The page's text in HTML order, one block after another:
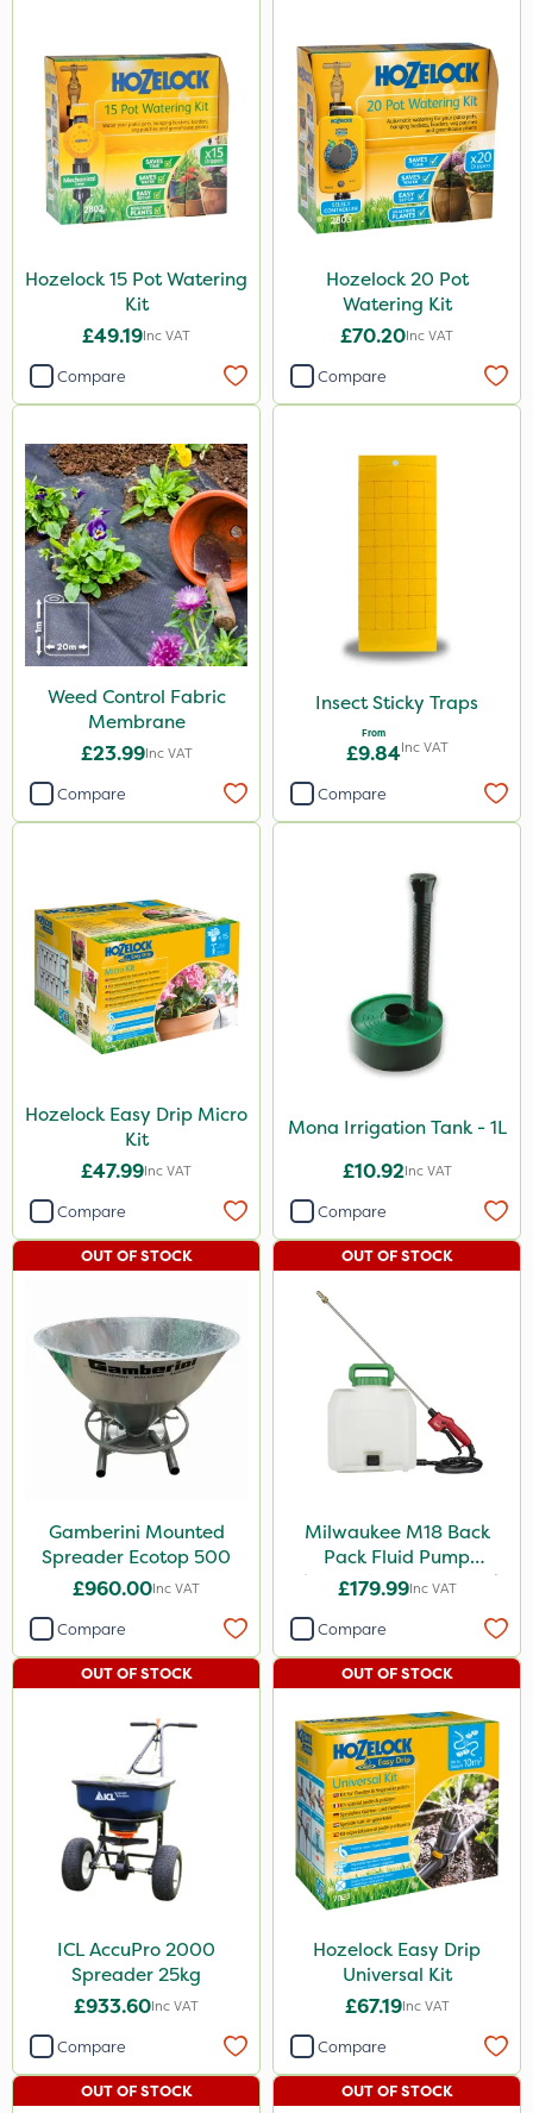
Hozelock 15 Pot Watering
Kit
£49.19Inc VAT
Compare
Hozelock 20 Pot
Watering Kit
£70.20Inc VAT
Compare
Weed Control Fabric
Membrane
£23.99Inc VAT
Compare
Insect Sticky Traps
From
£9.84Inc VAT
Compare
Hozelock Easy Drip Micro
Kit
£47.99Inc VAT
Compare
Mona Irrigation Tank - 1L
£10.92Inc VAT
Compare
Gamberini Mounted
Spreader Ecotop 500
£960.00Inc VAT
OUT OF STOCK
Compare
Milwaukee M18 Back
Pack Fluid Pump
Chemical Spraying Tank
£179.99Inc VAT
OUT OF STOCK
Compare
ICL AccuPro 2000
Spreader 25kg
£933.60Inc VAT
OUT OF STOCK
Compare
Hozelock Easy Drip
Universal Kit
£67.19Inc VAT
OUT OF STOCK
Compare
OUT OF STOCK OUT OF STOCK